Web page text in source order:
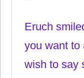
Eruch
you want to
wish to say